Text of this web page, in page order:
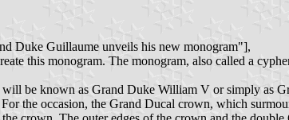
Duke Guillaume unveils his new monogram"],
this monogram. The monogram, also called a
be known as Grand Duke William V or simply as
the occasion, the Grand Ducal crown, which